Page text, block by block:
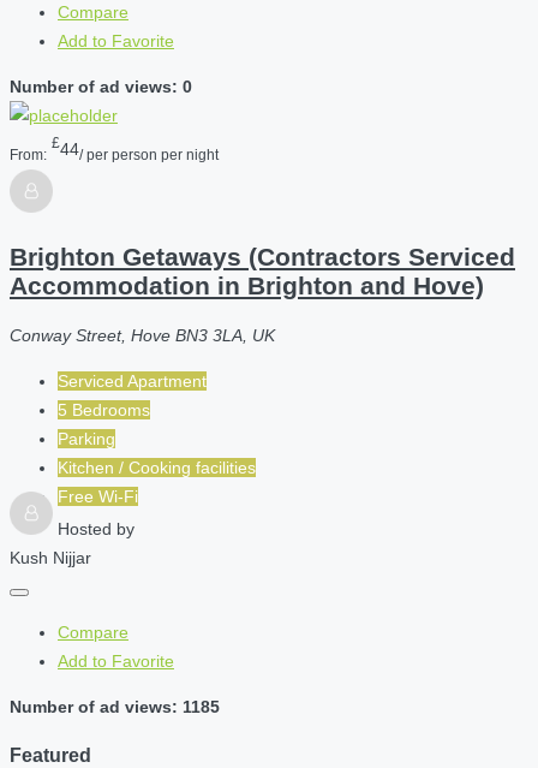
Compare
Add to Favorite
Number of ad views: 0
From:
£44/ per person per night
Brighton Getaways (Contractors Serviced
Accommodation in Brighton and Hove)
Conway Street, Hove BN3 3LA, UK
Serviced Apartment
5 Bedrooms
Parking
Kitchen / Cooking facilities
Free Wi-Fi
Hosted by
Kush Nijjar
Compare
Add to Favorite
Number of ad views: 1185
Featured